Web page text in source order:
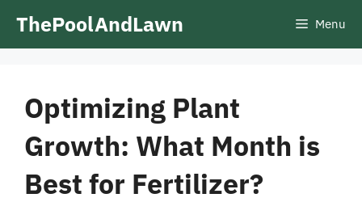
ThePoolAndLawn Menu
Optimizing Plant
Growth: What Month is
Best for Fertilizer?